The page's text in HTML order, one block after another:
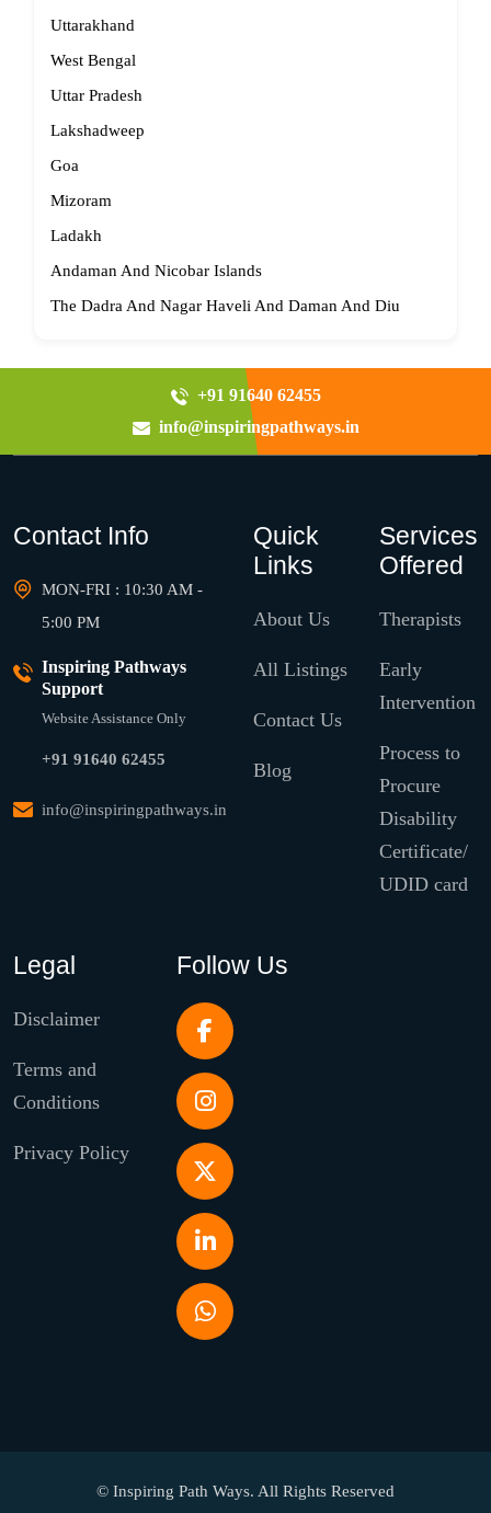
Uttarakhand
West Bengal
Uttar Pradesh
Lakshadweep
Goa
Mizoram
Ladakh
Andaman And Nicobar Islands
The Dadra And Nagar Haveli And Daman And Diu
+91 91640 62455
info@inspiringpathways.in
Contact Info
MON-FRI : 10:30 AM -
5:00 PM
Inspiring Pathways
Support
Website Assistance Only
+91 91640 62455
info@inspiringpathways.in
Quick
Links
About Us
All Listings
Contact Us
Blog
Services
Offered
Therapists
Early
Intervention
Process to
Procure
Disability
Certificate/
UDID card
Legal
Disclaimer
Terms and
Conditions
Privacy Policy
Follow Us
© Inspiring Path Ways. All Rights Reserved